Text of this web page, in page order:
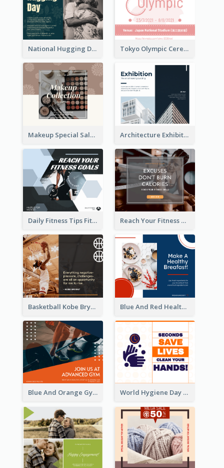
National Hugging Day Facebook Post Tokyo Olympic Ceremony Facebook Post
Makeup Special Sale Facebook Post Architecture Exhibition Facebook Post
Daily Fitness Tips Fitness Goals Facebook Post Reach Your Fitness Goals Facebook Post
Basketball Kobe Bryant Quote Facebook Post Blue And Red Healthy Food Ingredients Cooking Facebook Post
Blue And Orange Gym Photo Fitness Centre Facebook Post World Hygiene Day Facebook Post